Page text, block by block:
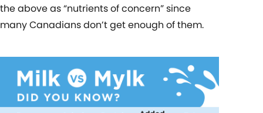
the above as “nutrients of concern” since
many Canadians don’t get enough of them.